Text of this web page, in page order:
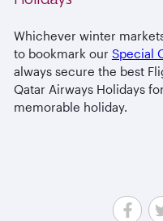
Whichever winter
to bookmark our Special
always secure the best
Qatar Airways Holidays
memorable holiday.